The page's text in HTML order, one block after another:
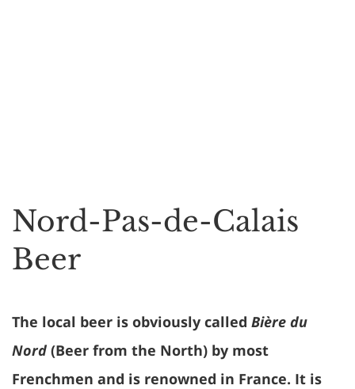
Nord-Pas-de-Calais
Beer
The local beer is obviously called Bière du
Nord (Beer from the North) by most
Frenchmen and is renowned in France. It is